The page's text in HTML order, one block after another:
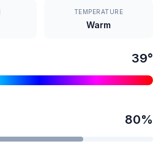
TEMPERATURE
Warm
39°
80%